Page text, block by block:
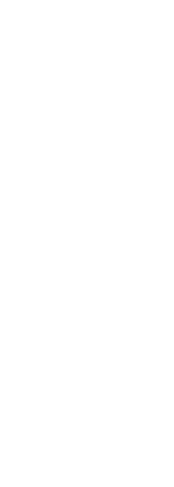
Events
Views
Enter Keyword. Search for